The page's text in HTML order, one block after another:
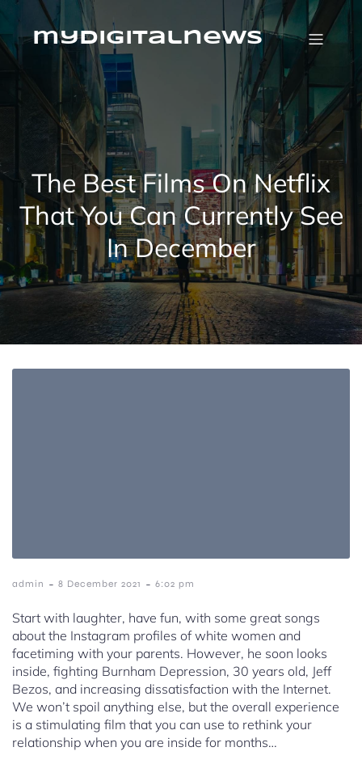
Skip
contentmydigitalnews
The Best Films On Netflix
That You Can Currently See
In December
admin - 8 December 2021 - 6:02 pm
Start with laughter, have fun, with some great songs
about the Instagram profiles of white women and
facetiming with your parents. However, he soon looks
inside, fighting Burnham Depression, 30 years old, Jeff
Bezos, and increasing dissatisfaction with the Internet.
We won’t spoil anything else, but the overall experience
is a stimulating film that you can use to rethink your
relationship when you are inside for months…